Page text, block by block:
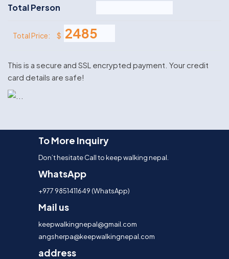
Total Person
Total Price: $
This is a secure and SSL encrypted payment. Your credit
card details are safe!
To More Inquiry
Don’t hesitate Call to keep walking nepal.
WhatsApp
+977 9851411649 (WhatsApp)
Mail us
keepwalkingnepal@gmail.com
angsherpa@keepwalkingnepal.com
address